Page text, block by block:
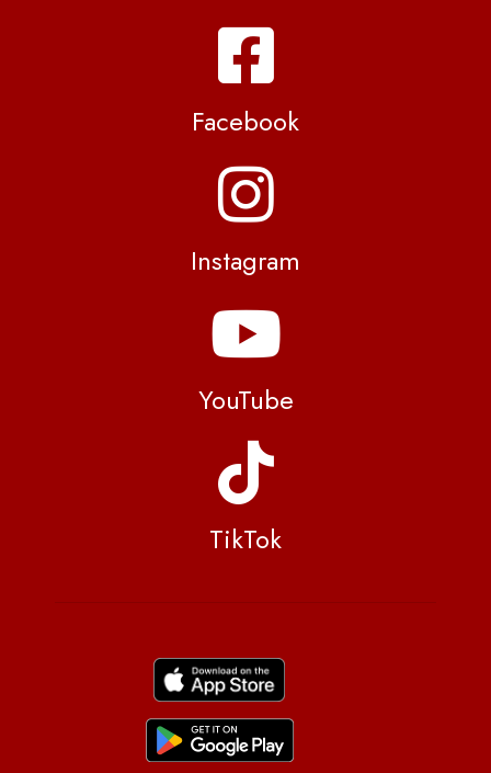
Facebook
Instagram
YouTube
TikTok